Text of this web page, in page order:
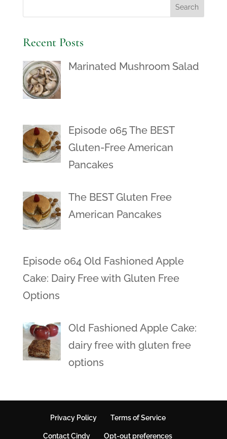
Recent Posts
Marinated Mushroom Salad
Episode 065 The BEST
Gluten-Free American
Pancakes
The BEST Gluten Free
American Pancakes
Episode 064 Old Fashioned Apple
Cake: Dairy Free with Gluten Free
Options
Old Fashioned Apple Cake:
dairy free with gluten free
options
Privacy Policy Terms of Service
Contact Cindy Opt-out preferences